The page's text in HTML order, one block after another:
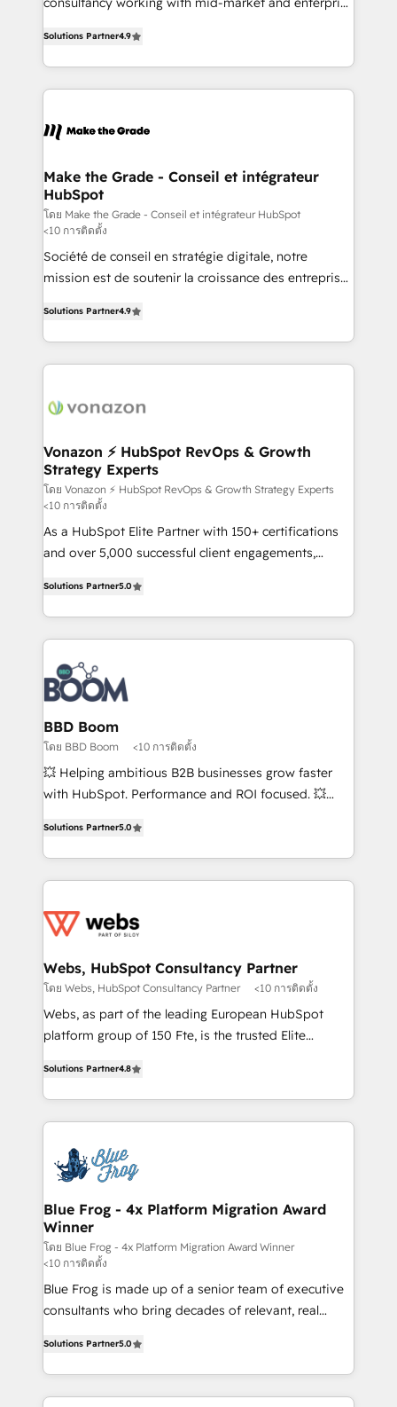
the rare Advanced "Custom Integrations"
Accreditation, securely sync data across... 🔄 any
new HubSpot portal with Advanced Website and
CRM Migrations using our in-house "HubScrub" Tool.
the strategy, processes, and teams that turn
HubSpot into a genuine growth engine. Named
HubSpot's Global Partner of the Year in 2024,
worldwide, and with over 15 years in the ecosystem,
One company, one operating model, delivering
across offices and consulting teams in the UK, USA,
Canada, Germany, France, Belgium, Singapore, and
South Africa. Certified compliant with ISO/IEC
27001:2022 and ISO 9001:2015 across all seven
international offices and 175+ employees.
Solutions Partner4.9
Make the Grade - Conseil et intégrateur
HubSpot
โดย Make the Grade - Conseil et intégrateur HubSpot
<10 การติดตั้ง
Société de conseil en stratégie digitale, notre
mission est de soutenir la croissance des entreprises
l'intégration CRM et le développement des revenus
auprès de vos comptes existants. En France et à
l'international, nous travaillons avec des ETI
delà d’une simple transformation digitale et des
➤ L’intégration de CRM et de méthodologie RevOps
pour aligner les équipes marketing, commerciales et
support client (data migration, synchronisation API,
audit et maintenance) ➤ La création de sites internet
de conversion qui transforment les visiteurs en
opportunités d'affaires ➤ La mise en place de
emailing) Informations clés : - 10 ans d'expérience -
100+ intégrations CRM HubSpot réussies - 40
experts conseil - 150 certifications HubSpot
cumulées
Solutions Partner4.9
Vonazon ⚡ HubSpot RevOps & Growth
Strategy Experts
โดย Vonazon ⚡ HubSpot RevOps & Growth Strategy Experts
<10 การติดตั้ง
As a HubSpot Elite Partner with 150+ certifications
and over 5,000 successful client engagements,
measurable, scalable growth. From onboarding to
enterprise-grade campaigns, our in-house team
builds scalable strategies that drive long-term
revenue. ⚙️ HubSpot Integration & Optimization •
Seamless CRM, CMS, and automation setup •
Complex platform migrations and data cleanups •
Custom APIs and third-party integrations 📈 End-to-
End Revenue Acceleration • Lifecycle marketing and
pipeline growth programs • Sales enablement tools
and CRM optimization • Retention strategies with
Execution • 750+ onboardings and 2,000+
implementations • Deep expertise across marketing,
Solutions Partner5.0
BBD Boom
โดย BBD Boom <10 การติดตั้ง
💥 Helping ambitious B2B businesses grow faster
with HubSpot. Performance and ROI focused. 💥
to HubSpot Better. We work with your teams to
solve all your HubSpot challenges and improve user
adoption, sales process and marketing results.
the first time 🔧 Designing and optimising your
and build using HubSpot 🔌 Integrating HubSpot
with other systems 🎓 Training your teams to be
HubSpot pros 📊 Lead generation services using
HubSpot Why us? - SIX HubSpot Accreditations -
CRM, Solutions Architecture, Onboarding , Data
Migration, Custom Integration & Platform
team of 25+ experts Contact us today to help you
get more from your investment in HubSpot.
Solutions Partner5.0
Webs, HubSpot Consultancy Partner
โดย Webs, HubSpot Consultancy Partner <10 การติดตั้ง
Webs, as part of the leading European HubSpot
platform group of 150 Fte, is the trusted Elite
maximizing EBITDA and achieving Commercial
Excellence. With our targeted processes, we
strengthen your digital transformation and minimize
Implementation partner, we provide expertise to
drive your business forward. Since 2015 we are fully
dedicated to HubSpot and with an experienced
team (50+), we work with reputable companies in
B2B sectors such as manufacturing, SaaS and
business services. We prepare a customized
business case that demonstrates the value and
impact of your digital transformation, including a
believe in the power of partnership. Together, we
embark on a transformational journey that sets your
Solutions Partner4.8
Blue Frog - 4x Platform Migration Award
Winner
โดย Blue Frog - 4x Platform Migration Award Winner
<10 การติดตั้ง
Blue Frog is made up of a senior team of executive
consultants who bring decades of relevant, real
Frog is a top, trusted partner in HubSpot's
ecosystem for a reason. Their team brings over a
decade of experience to the table, along with deep
Solutions Partner5.0